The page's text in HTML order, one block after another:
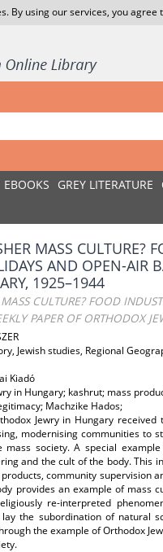
By using our services, you agree
EBOOKS GREY LITERATURE
MASS CULTURE?
AND OPEN-AIR
1925–1944
CULTURE? FOOD
PAPER OF ORTHODOX
Jewish studies, Regional
Kiadó
in Hungary; kashrut; mass
Machzike Hados;
Jewry in Hungary
modernising communities to
mass society. A special
and the cult of the body. This
community supervision
provides an example of mass
re-interpreted
lay the subordination of natural
the example of Orthodox